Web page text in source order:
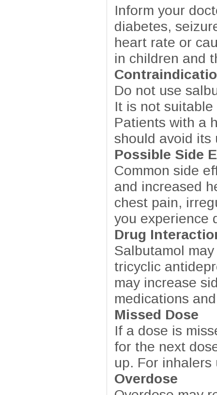
Inform your
diabetes,
heart rate or
in children and
Do not use
It is not
Patients with a
should avoid its
Possible Side
Common side
and increased
chest pain,
you experience
Drug
Salbutamol
tricyclic
may increase
medications
Missed Dose
If a dose is
for the next
up. For inhalers
Overdose